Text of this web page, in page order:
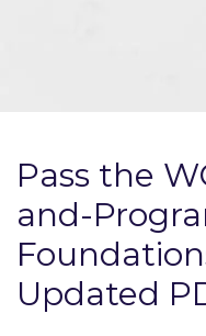
Pass the
and-
Updated